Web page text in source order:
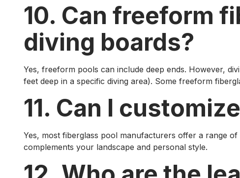
10. Can freeform
diving boards?
Yes, freeform pools can include deep ends. However,
feet deep in a specific diving area). Some freeform
11. Can I
Yes, most fiberglass pool manufacturers offer a range
complements your landscape and personal style.